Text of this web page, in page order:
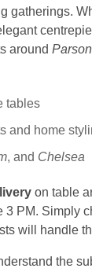
gatherings.
around
tables
and home
, and Chelsea
on table
3 PM. Simply
will handle
the